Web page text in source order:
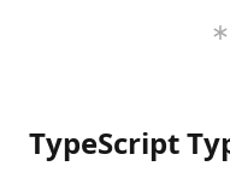
TypeScript